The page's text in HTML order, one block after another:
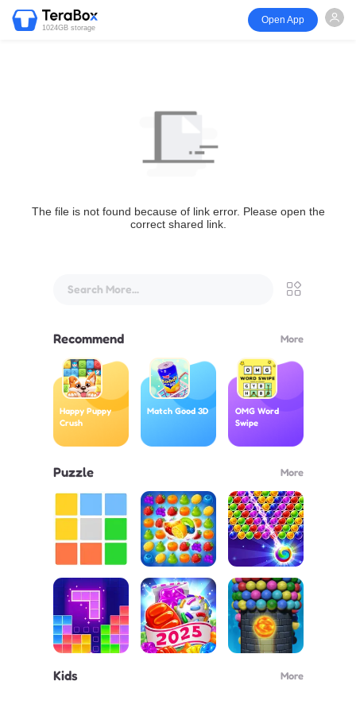
1024GB storage
Open App
The file is not found because of link error. Please open the
correct shared link.